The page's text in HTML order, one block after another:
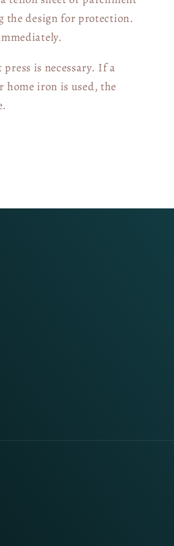
the design for protection.
is necessary. If a
home iron is used, the